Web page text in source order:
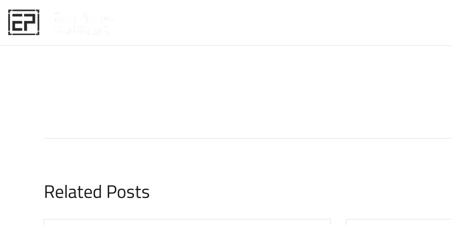
Related Posts